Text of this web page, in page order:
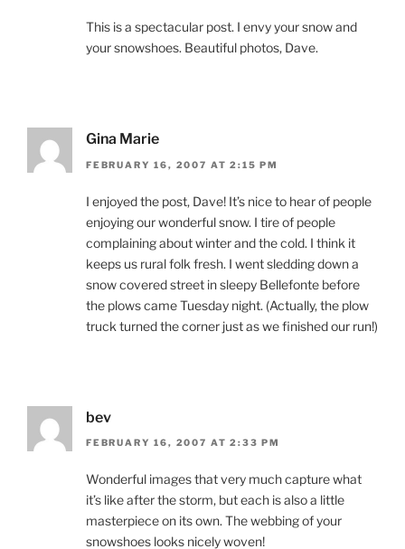
This is a spectacular post. I envy your snow and
your snowshoes. Beautiful photos, Dave.
Gina Marie
FEBRUARY 16, 2007 AT 2:15 PM
I enjoyed the post, Dave! It’s nice to hear of people
enjoying our wonderful snow. I tire of people
complaining about winter and the cold. I think it
keeps us rural folk fresh. I went sledding down a
snow covered street in sleepy Bellefonte before
the plows came Tuesday night. (Actually, the plow
truck turned the corner just as we finished our run!)
bev
FEBRUARY 16, 2007 AT 2:33 PM
Wonderful images that very much capture what
it’s like after the storm, but each is also a little
masterpiece on its own. The webbing of your
snowshoes looks nicely woven!